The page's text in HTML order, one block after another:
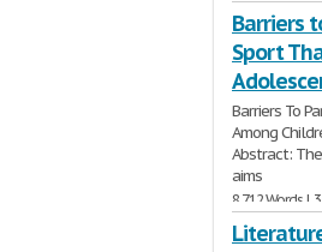
Barriers
Sport
Barriers To
Among
Abstract:
aims
8,712 Words |